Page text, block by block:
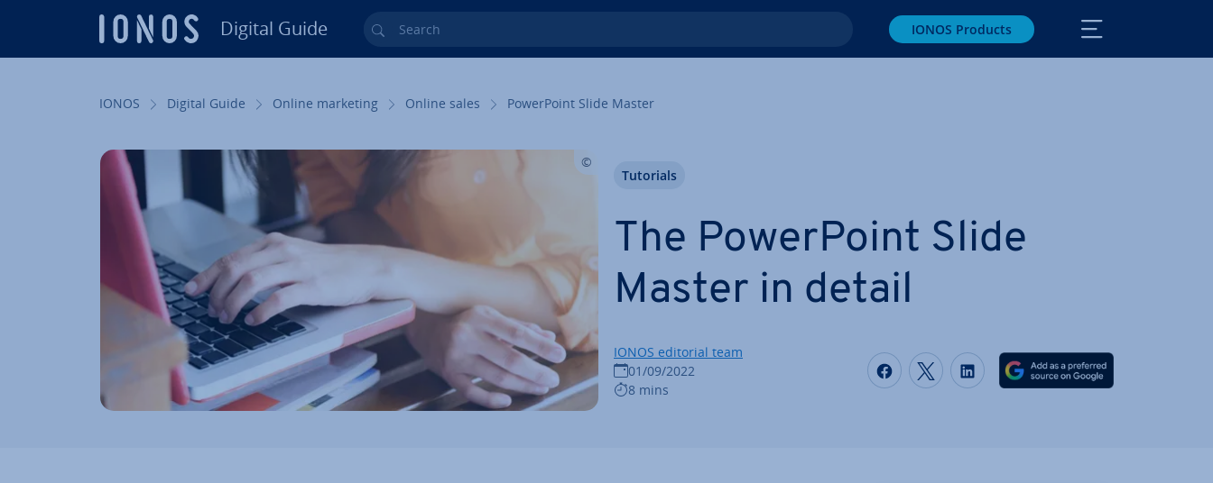
Digital Guide Search IONOS Products
IONOS Digital Guide Online marketing Online sales Power­Point Slide Master
The Power­Point Slide
Master in detail
IONOS editorial team
01/09/2022
8 mins
Share on Facebook
Share on Twitter
Share on LinkedIn
Tutorials